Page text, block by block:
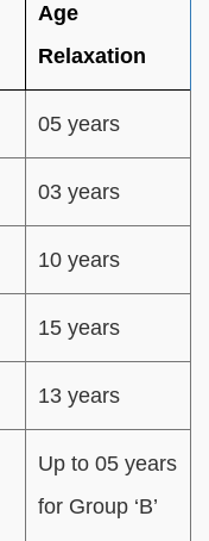
Age
Relaxation
05 years
03 years
10 years
15 years
13 years
Up to 05 years
for Group ‘B’